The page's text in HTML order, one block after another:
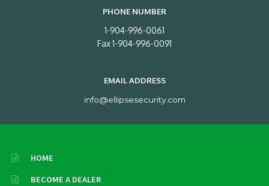
PHONE NUMBER
1-904-996-0061
Fax 1-904-996-0091
EMAIL ADDRESS
info@ellipsesecurity.com
HOME
BECOME A DEALER